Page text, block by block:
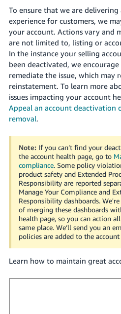
-
TW
日
本
語
-
JP
Español
To ensure that we are delivering
experience for customers, we
your account. Actions vary and
are not limited to, listing or
In the instance your selling
been deactivated, we
remediate the issue, which may
reinstatement. To learn more
issues impacting your account
Appeal an account deactivation
removal.
Note: If you can’t find your
the account health page, go to
compliance.Some policy
product safety and Extended
Responsibility are reported
Manage Your Compliance and
Responsibility dashboards.
of merging these dashboards
health page, so you can action
same place. We’ll send you an
policies are added to the
Learn how to maintain great